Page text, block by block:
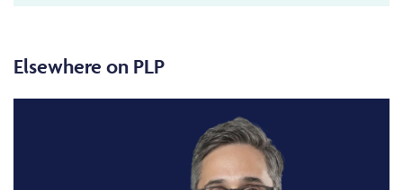
Elsewhere on PLP